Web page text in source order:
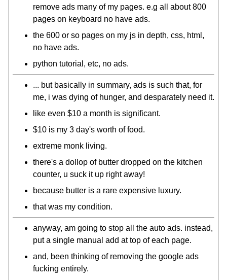
remove ads many of my pages. e.g all about 800
pages on keyboard no have ads.
the 600 or so pages on my js in depth, css, html,
no have ads.
python tutorial, etc, no ads.
... but basically in summary, ads is such that, for
me, i was dying of hunger, and desparately need it.
like even $10 a month is significant.
$10 is my 3 day's worth of food.
extreme monk living.
there's a dollop of butter dropped on the kitchen
counter, u suck it up right away!
because butter is a rare expensive luxury.
that was my condition.
anyway, am going to stop all the auto ads. instead,
put a single manual add at top of each page.
and, been thinking of removing the google ads
fucking entirely.